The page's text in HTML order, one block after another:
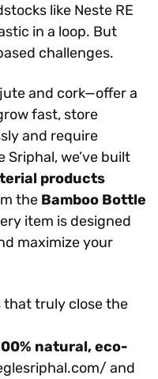
like Neste RE
in a loop. But
challenges.
and cork—offer a
fast, store
and require
Sriphal, we’ve built
products
the Bamboo Bottle
item is designed
maximize your
that truly close the
natural, eco-
and